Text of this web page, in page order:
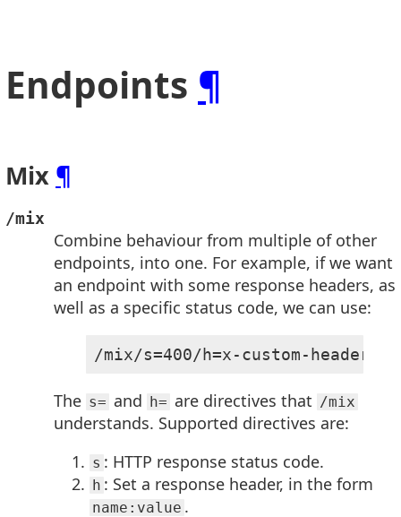
Endpoints ¶
Mix ¶
/mix
Combine behaviour from multiple of other
endpoints, into one. For example, if we want
an endpoint with some response headers, as
well as a specific status code, we can use:
/mix/s=400/h=x-custom-
The s= and h= are directives that /mix
understands. Supported directives are:
s : HTTP response status code.
h : Set a response header, in the form
name:value .